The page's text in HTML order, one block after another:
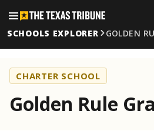
SCHOOLS EXPLORER
GOLDEN
CHARTER SCHOOL
Golden Rule